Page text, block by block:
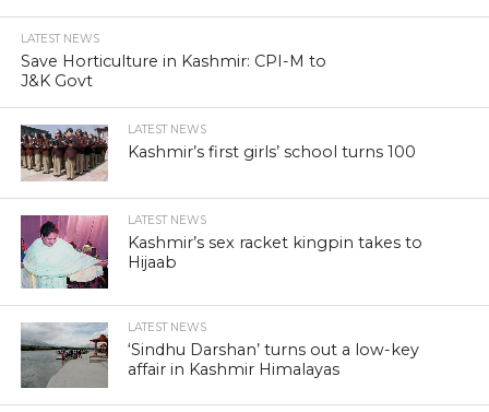
LATEST NEWS
Save Horticulture in Kashmir: CPI-M to
J&K Govt
LATEST NEWS
Kashmir’s first girls’ school turns 100
LATEST NEWS
Kashmir’s sex racket kingpin takes to
Hijaab
LATEST NEWS
‘Sindhu Darshan’ turns out a low-key
affair in Kashmir Himalayas